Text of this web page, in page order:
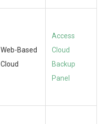
Web-Based
Cloud
Access
Cloud
Backup
Panel